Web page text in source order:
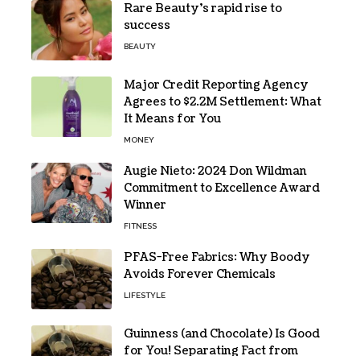
Rare Beauty’s rapid rise to
success
BEAUTY
Major Credit Reporting Agency
Agrees to $2.2M Settlement: What
It Means for You
MONEY
Augie Nieto: 2024 Don Wildman
Commitment to Excellence Award
Winner
FITNESS
PFAS-Free Fabrics: Why Boody
Avoids Forever Chemicals
LIFESTYLE
Guinness (and Chocolate) Is Good
for You! Separating Fact from